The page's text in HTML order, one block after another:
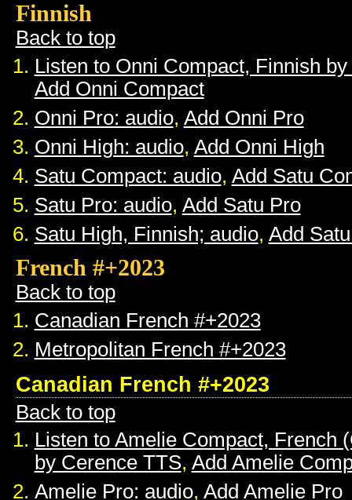
Finnish
Back to top
Listen to Onni Compact, Finnish
Add Onni Compact
Onni Pro: audio, Add Onni Pro
Onni High: audio, Add Onni High
Satu Compact: audio, Add Satu
Satu Pro: audio, Add Satu Pro
Satu High, Finnish; audio, Add
French #+2023
Back to top
Canadian French #+2023
Metropolitan French #+2023
Canadian French #+2023
Back to top
Listen to Amelie Compact, French
by Cerence TTS, Add Amelie
Amelie Pro: audio, Add Amelie Pro